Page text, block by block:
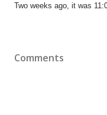
Two weeks ago, it was
Comments